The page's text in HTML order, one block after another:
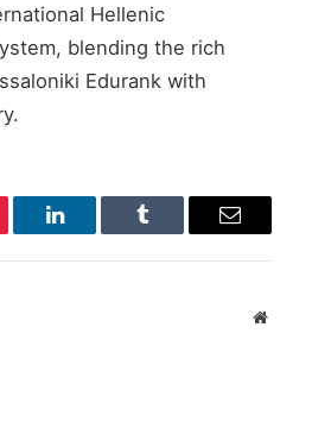
Hellenic
blending the rich
Edurank​ with
LinkedIn Tumblr Email
Website